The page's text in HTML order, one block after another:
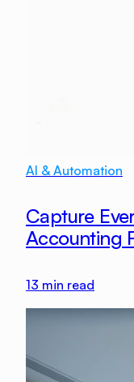
AI & Automation
Capture
Accounting
13 min read